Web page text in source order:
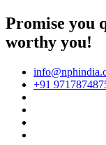
Promise you
worthy you!
+91